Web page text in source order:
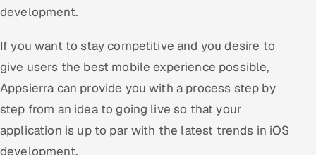
development.
If you want to stay competitive and you desire to
give users the best mobile experience possible,
Appsierra can provide you with a process step by
step from an idea to going live so that your
application is up to par with the latest trends in iOS
development.